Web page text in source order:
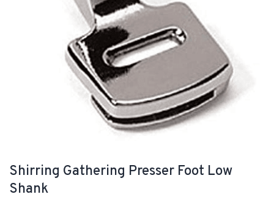
Shirring Gathering Presser Foot Low
Shank